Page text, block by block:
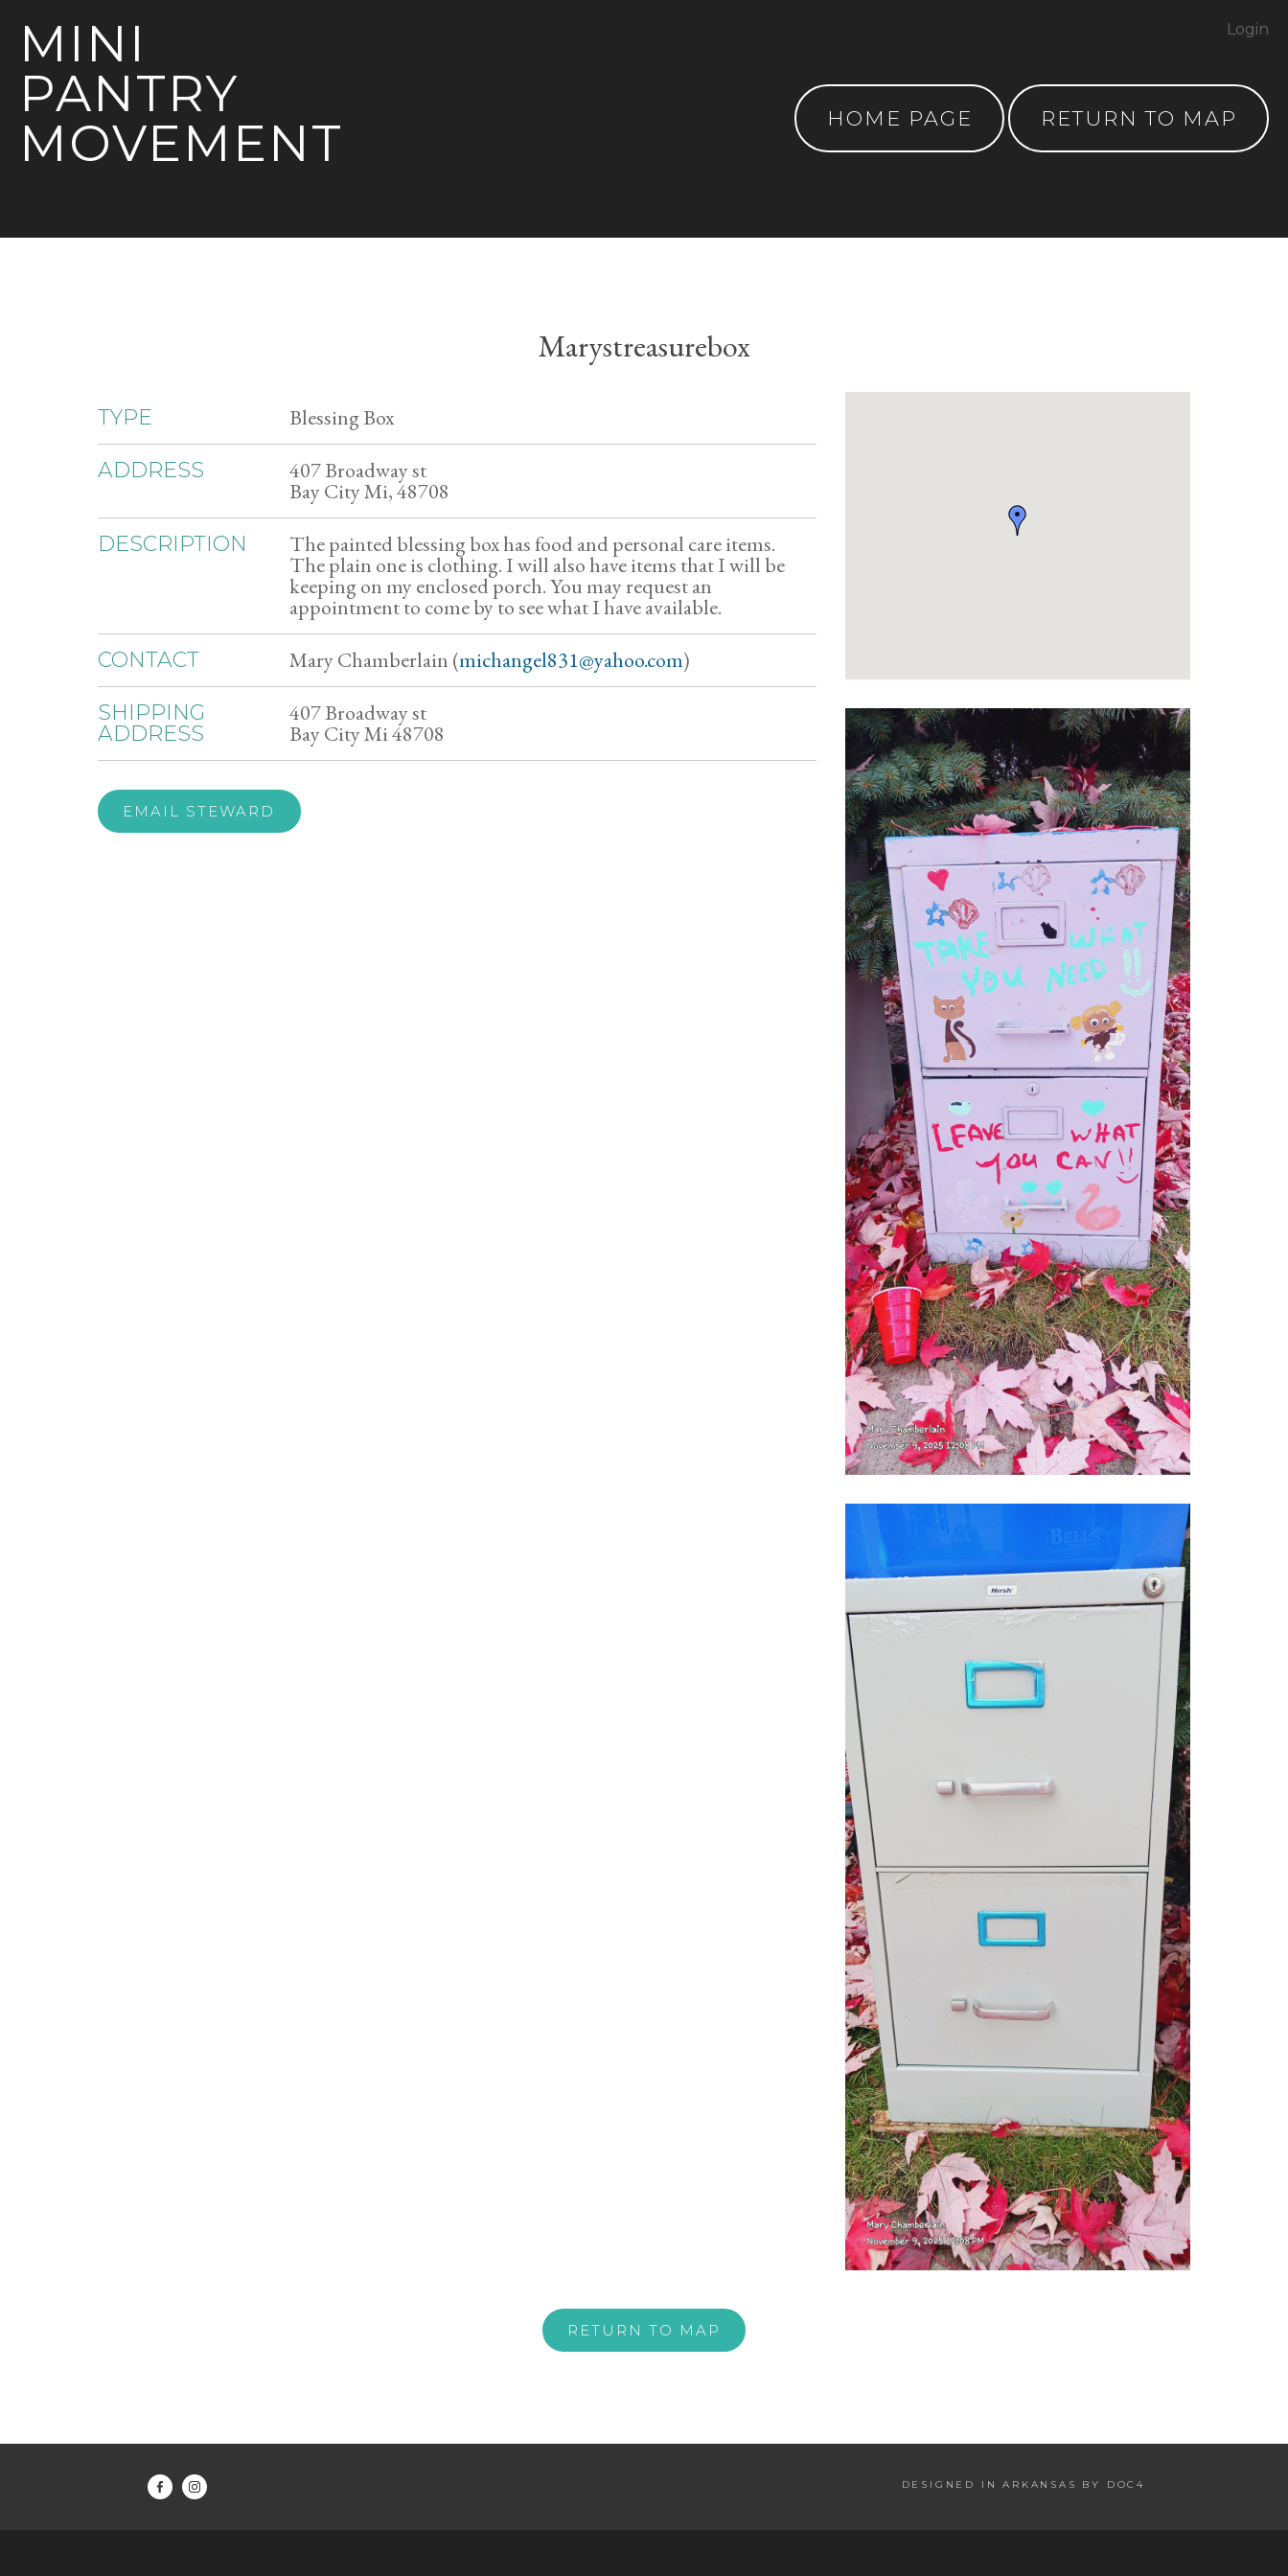
MINI
PANTRY
MOVEMENT
HOME PAGE RETURN TO MAP
Login
Marystreasurebox
TYPE Blessing Box
ADDRESS 407 Broadway st
Bay City Mi, 48708
DESCRIPTION The painted blessing box has food and personal care items.
The plain one is clothing. I will also have items that I will be
keeping on my enclosed porch. You may request an
appointment to come by to see what I have available.
CONTACT Mary Chamberlain (michangel831@yahoo.com)
SHIPPING
ADDRESS
407 Broadway st
Bay City Mi 48708
EMAIL STEWARD
RETURN TO MAP
DESIGNED IN ARKANSAS BY DOC4